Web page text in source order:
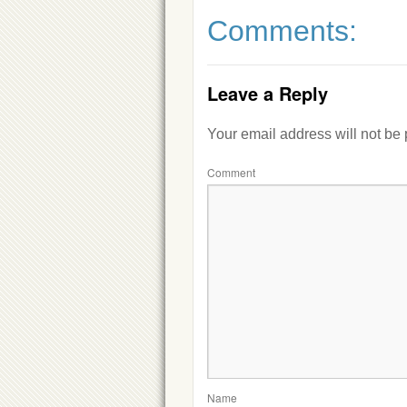
Comments:
Leave a Reply
Your email address will not be
Comment
Name